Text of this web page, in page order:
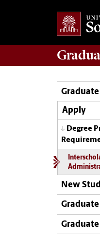
Graduate
Apply
Degree
New